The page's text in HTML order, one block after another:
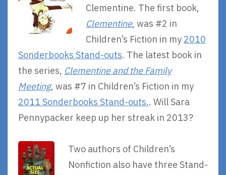
Clementine. The first book,
Clementine, was #2 in
Children’s Fiction in my 2010
Sonderbooks Stand-outs. The latest book in
the series, Clementine and the Family
Meeting, was #7 in Children’s Fiction in my
2011 Sonderbooks Stand-outs.. Will Sara
Pennypacker keep up her streak in 2013?
Two authors of Children’s
Nonfiction also have three Stand-